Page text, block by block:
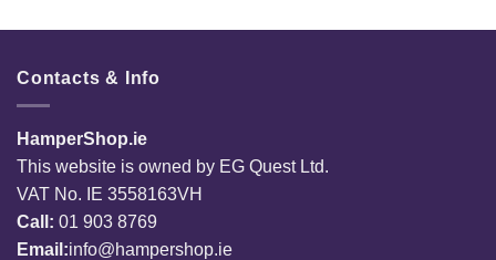
Contacts & Info
HamperShop.ie
This website is owned by EG Quest Ltd.
VAT No. IE 3558163VH
Call: 01 903 8769
Email:info@hampershop.ie